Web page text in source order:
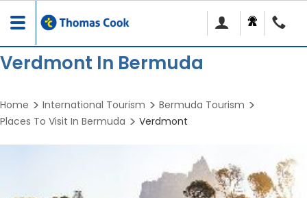
Toggle
navigation
Verdmont In Bermuda
Home International Tourism
Bermuda Tourism
Places To Visit In Bermuda
Verdmont